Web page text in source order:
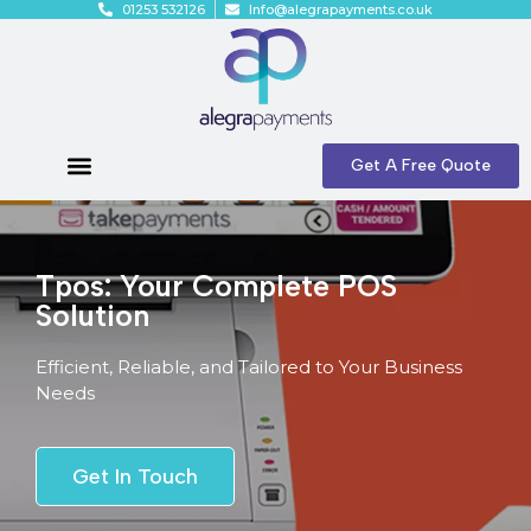
01253 532126 Info@alegrapayments.co.uk
Get A Free Quote
Tpos: Your Complete POS
Solution
Efficient, Reliable, and Tailored to Your Business
Needs
Get In Touch